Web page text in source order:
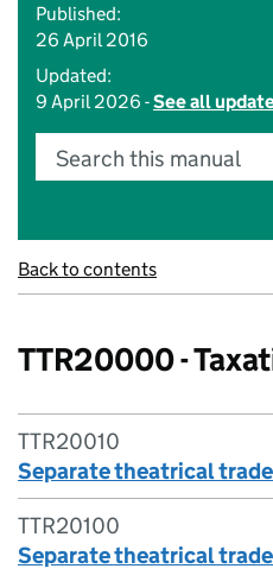
Published:
26 April 2016
Updated:
9 April 2026 -See all
Search this manual
Back to contents
TTR20000 -
TTR20010
Separate theatrical
TTR20100
Separate theatrical